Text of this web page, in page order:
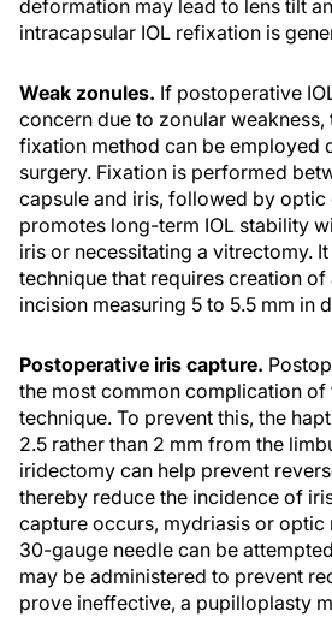
deformation may lead to lens tilt
intracapsular IOL refixation is
Weak zonules. If postoperative
concern due to zonular weakness,
fixation method can be employed
surgery. Fixation is performed
capsule and iris, followed by optic
promotes long-term IOL stability
iris or necessitating a vitrectomy.
technique that requires creation
incision measuring 5 to 5.5 mm in
Postoperative iris capture.
the most common complication of
technique. To prevent this, the
2.5 rather than 2 mm from the
iridectomy can help prevent
thereby reduce the incidence of
capture occurs, mydriasis or optic
30-gauge needle can be
may be administered to prevent
prove ineffective, a pupilloplasty